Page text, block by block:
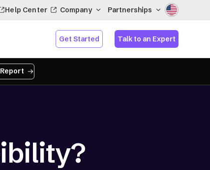
Help Center Company Partnerships
Get Started Talk to an Expert